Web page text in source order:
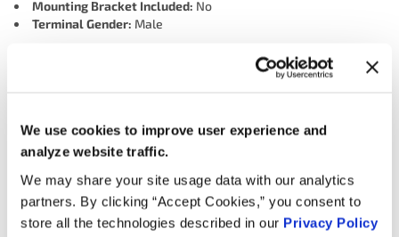
We use cookies to improve user experience and
analyze website traffic.
We may share your site usage data with our analytics
partners. By clicking “Accept Cookies,” you consent to
store all the technologies described in our Privacy Policy
Mounting Bracket Included: No
Terminal Gender: Male
ADVANCE HLC1002
HYUNDAI 351073E100
MOTORAD - EM 1TP1330
SMP (STANDARD MOTOR PRODUCTS) I05002